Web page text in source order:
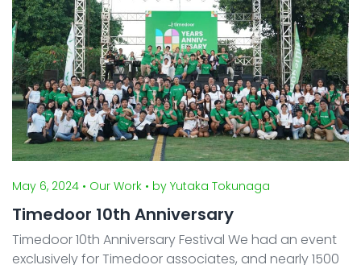
May 6, 2024 • Our Work • by Yutaka Tokunaga
Timedoor 10th Anniversary
Timedoor 10th Anniversary Festival We had an event
exclusively for Timedoor associates, and nearly 1500